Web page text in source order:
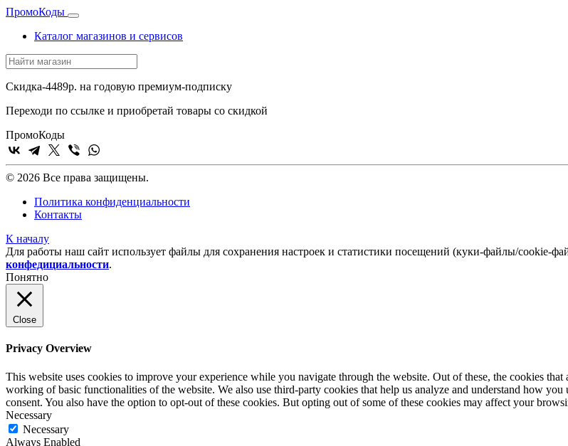
ПромоКоды
Каталог магазинов и сервисов
Скидка-4489р. на годовую премиум-подписку
Переходи по ссылке и приобретай товары со скидкой
ПромоКоды
© 2026 Все права защищены.
Политика конфиденциальности
Контакты
К началу
Для работы наш сайт использует файлы для сохранения настроек и статистики посещений (куки‑файлы/cookie-
конфедициальности.
Понятно
Close
Privacy Overview
This website uses cookies to improve your experience while you navigate through the website. Out of these, the cookies that
working of basic functionalities of the website. We also use third-party cookies that help us analyze and understand how
consent. You also have the option to opt-out of these cookies. But opting out of some of these cookies may affect your
Necessary
Necessary
Always Enabled